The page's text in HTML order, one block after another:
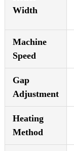
Width
Machine
Speed
Gap
Adjustment
Heating
Method